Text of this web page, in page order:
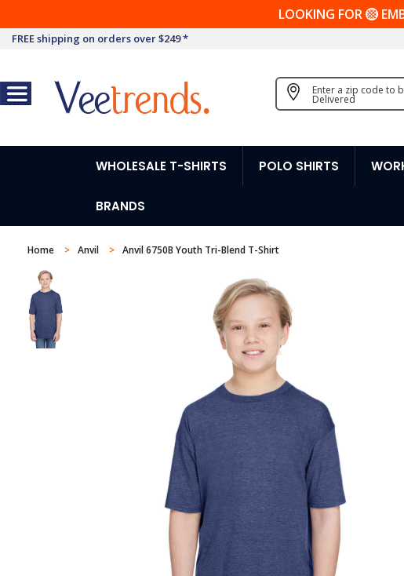
LOOKING FOR
FREE shipping on orders over $249 *
Enter a zip code to
Delivered
WHOLESALE T-SHIRTS POLO SHIRTS
BRANDS
Home Anvil Anvil 6750B Youth Tri-Blend T-Shirt